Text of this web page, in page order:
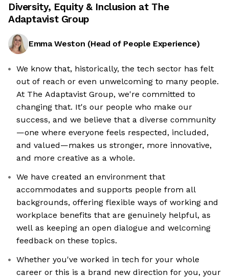
Diversity, Equity & Inclusion at The
Adaptavist Group
Emma Weston (Head of People Experience)
We know that, historically, the tech sector has felt
out of reach or even unwelcoming to many people.
At The Adaptavist Group, we're committed to
changing that. It's our people who make our
success, and we believe that a diverse community
—one where everyone feels respected, included,
and valued—makes us stronger, more innovative,
and more creative as a whole.
We have created an environment that
accommodates and supports people from all
backgrounds, offering flexible ways of working and
workplace benefits that are genuinely helpful, as
well as keeping an open dialogue and welcoming
feedback on these topics.
Whether you've worked in tech for your whole
career or this is a brand new direction for you, your